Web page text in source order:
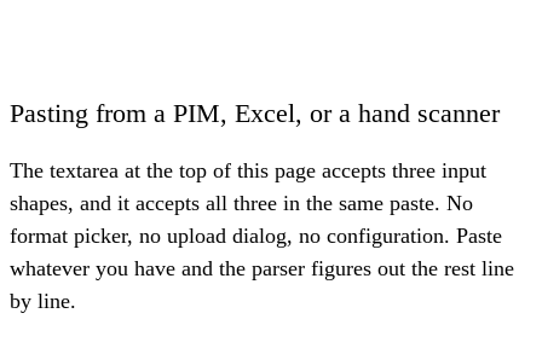
Pasting from a PIM, Excel, or a hand scanner
The textarea at the top of this page accepts three input
shapes, and it accepts all three in the same paste. No
format picker, no upload dialog, no configuration. Paste
whatever you have and the parser figures out the rest line
by line.